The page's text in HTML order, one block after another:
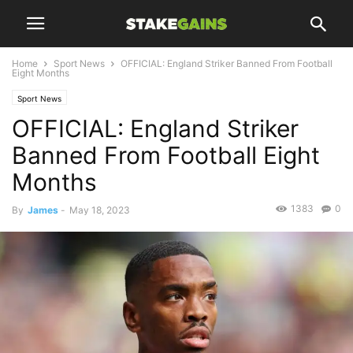
Home Sport News
OFFICIAL: England Striker Banned From Football
Eight Months
Sport News
OFFICIAL: England Striker
Banned From Football Eight
Months
By James - May 18, 2023 0
1383